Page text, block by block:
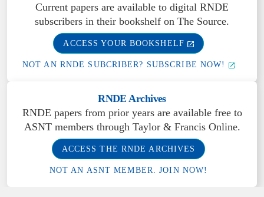
Current papers are available to digital RNDE
subscribers in their bookshelf on The Source.
ACCESS YOUR BOOKSHELF
NOT AN RNDE SUBCRIBER? SUBSCRIBE NOW!
RNDE Archives
RNDE papers from prior years are available free to
ASNT members through Taylor & Francis Online.
ACCESS THE RNDE ARCHIVES
NOT AN ASNT MEMBER. JOIN NOW!